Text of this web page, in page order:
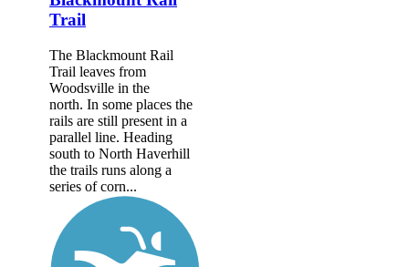
Trail
The Blackmount Rail
Trail leaves from
Woodsville in the
north. In some places the
rails are still present in a
parallel line. Heading
south to North Haverhill
the trails runs along a
series of corn...